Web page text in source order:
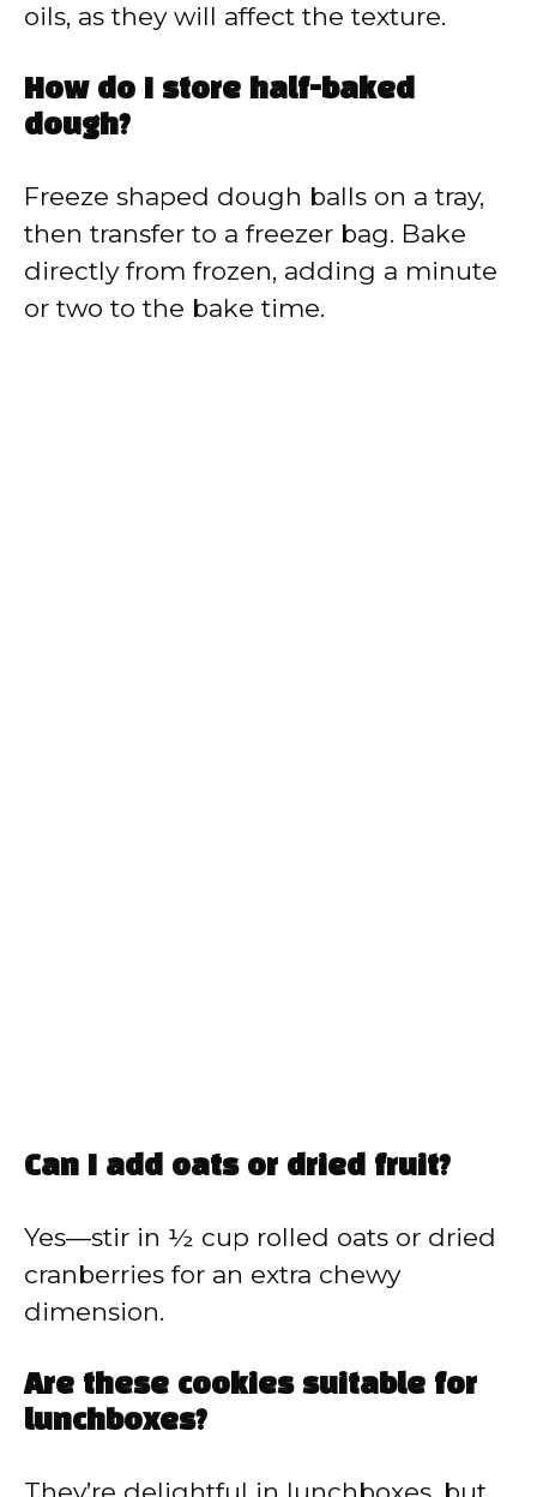
oils, as they will affect the texture.
How do I store half-baked
dough?
Freeze shaped dough balls on a tray,
then transfer to a freezer bag. Bake
directly from frozen, adding a minute
or two to the bake time.
Can I add oats or dried fruit?
Yes—stir in ½ cup rolled oats or dried
cranberries for an extra chewy
dimension.
Are these cookies suitable for
lunchboxes?